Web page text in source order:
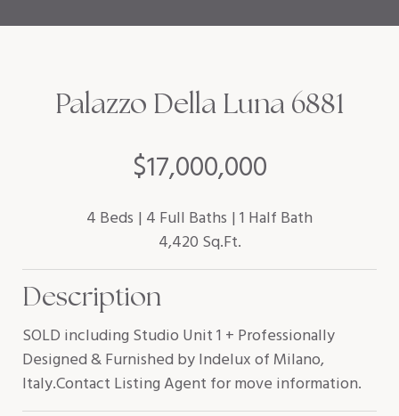
$17,000,000
Palazzo Della Luna 6881
4 Beds 4 Full Baths 1 Half Bath
4,420 Sq.Ft.
Description
SOLD including Studio Unit 1 + Professionally
Designed & Furnished by Indelux of Milano,
Italy.Contact Listing Agent for move information.